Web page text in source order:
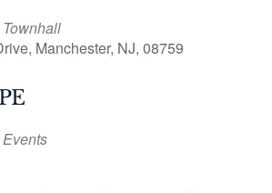
Manchester, NJ, 08759